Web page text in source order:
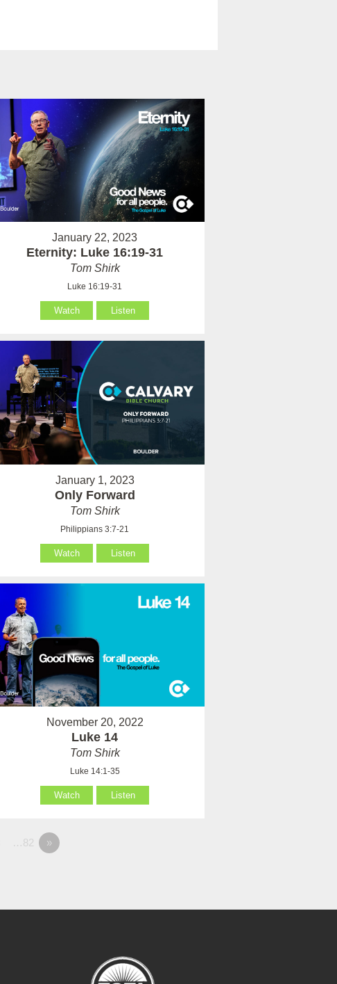
January 22, 2023
Eternity: Luke 16:19-31
Tom Shirk
Luke 16:19-31
Watch Listen
January 1, 2023
Only Forward
Tom Shirk
Philippians 3:7-21
Watch Listen
November 20, 2022
Luke 14
Tom Shirk
Luke 14:1-35
Watch Listen
…82 »